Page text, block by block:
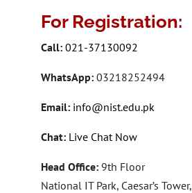
For Registration:
Call: 021-37130092
WhatsApp: 03218252494
Email: info@nist.edu.pk
Chat: Live Chat Now
Head Office: 9th Floor
National IT Park, Caesar’s Tower,